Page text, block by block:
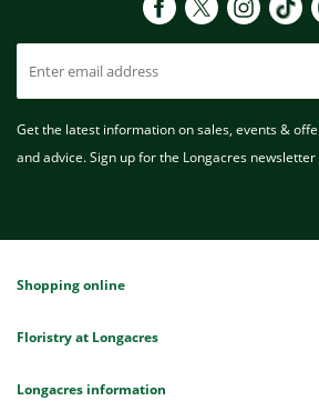
Get the latest information on sales, events &
and advice. Sign up for the Longacres newsletter
Shopping online
Floristry at Longacres
Longacres information